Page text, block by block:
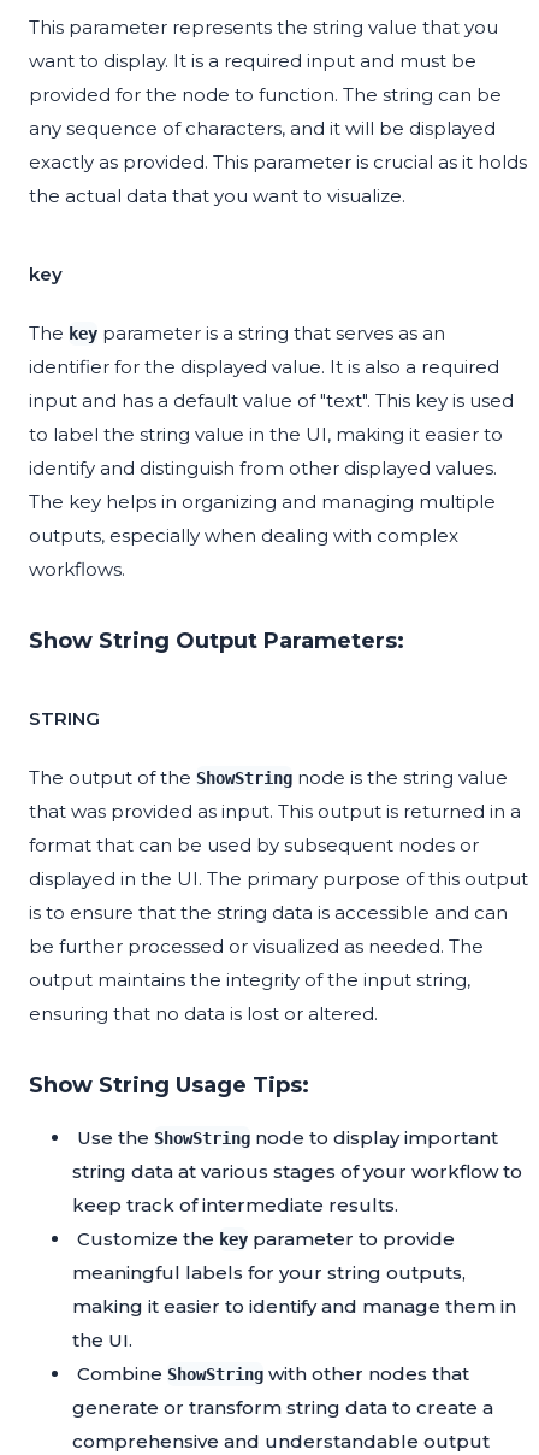
This parameter represents the string value that you
want to display. It is a required input and must be
provided for the node to function. The string can be
any sequence of characters, and it will be displayed
exactly as provided. This parameter is crucial as it holds
the actual data that you want to visualize.
key
The key parameter is a string that serves as an
identifier for the displayed value. It is also a required
input and has a default value of "text". This key is used
to label the string value in the UI, making it easier to
identify and distinguish from other displayed values.
The key helps in organizing and managing multiple
outputs, especially when dealing with complex
workflows.
Show String Output Parameters:
STRING
The output of the ShowString node is the string value
that was provided as input. This output is returned in a
format that can be used by subsequent nodes or
displayed in the UI. The primary purpose of this output
is to ensure that the string data is accessible and can
be further processed or visualized as needed. The
output maintains the integrity of the input string,
ensuring that no data is lost or altered.
Show String Usage Tips:
Use the ShowString node to display important
string data at various stages of your workflow to
keep track of intermediate results.
Customize the key parameter to provide
meaningful labels for your string outputs,
making it easier to identify and manage them in
the UI.
Combine ShowString with other nodes that
generate or transform string data to create a
comprehensive and understandable output